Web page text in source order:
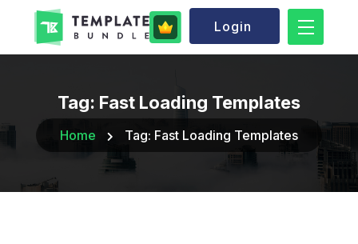
Login
Tag: Fast Loading Templates
Home Tag: Fast Loading Templates